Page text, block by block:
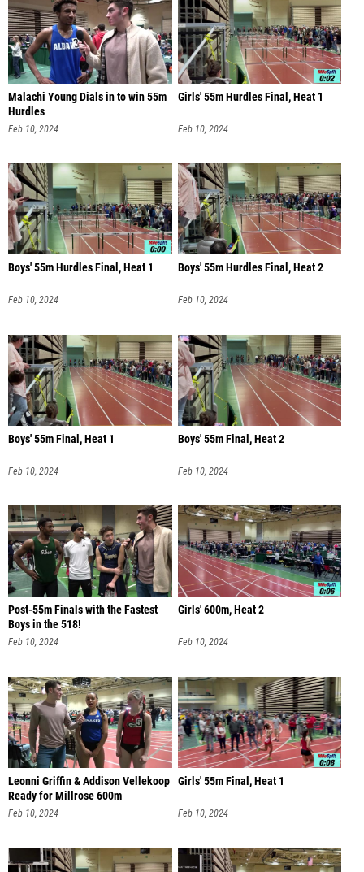
Malachi Young Dials in to win 55m
Hurdles
Feb 10, 2024
Girls' 55m Hurdles Final, Heat 1
Feb 10, 2024
Boys' 55m Hurdles Final, Heat 1
Feb 10, 2024
Boys' 55m Hurdles Final, Heat 2
Feb 10, 2024
Boys' 55m Final, Heat 1
Feb 10, 2024
Boys' 55m Final, Heat 2
Feb 10, 2024
Post-55m Finals with the Fastest
Boys in the 518!
Feb 10, 2024
Girls' 600m, Heat 2
Feb 10, 2024
Leonni Griffin & Addison Vellekoop
Ready for Millrose 600m
Feb 10, 2024
Girls' 55m Final, Heat 1
Feb 10, 2024